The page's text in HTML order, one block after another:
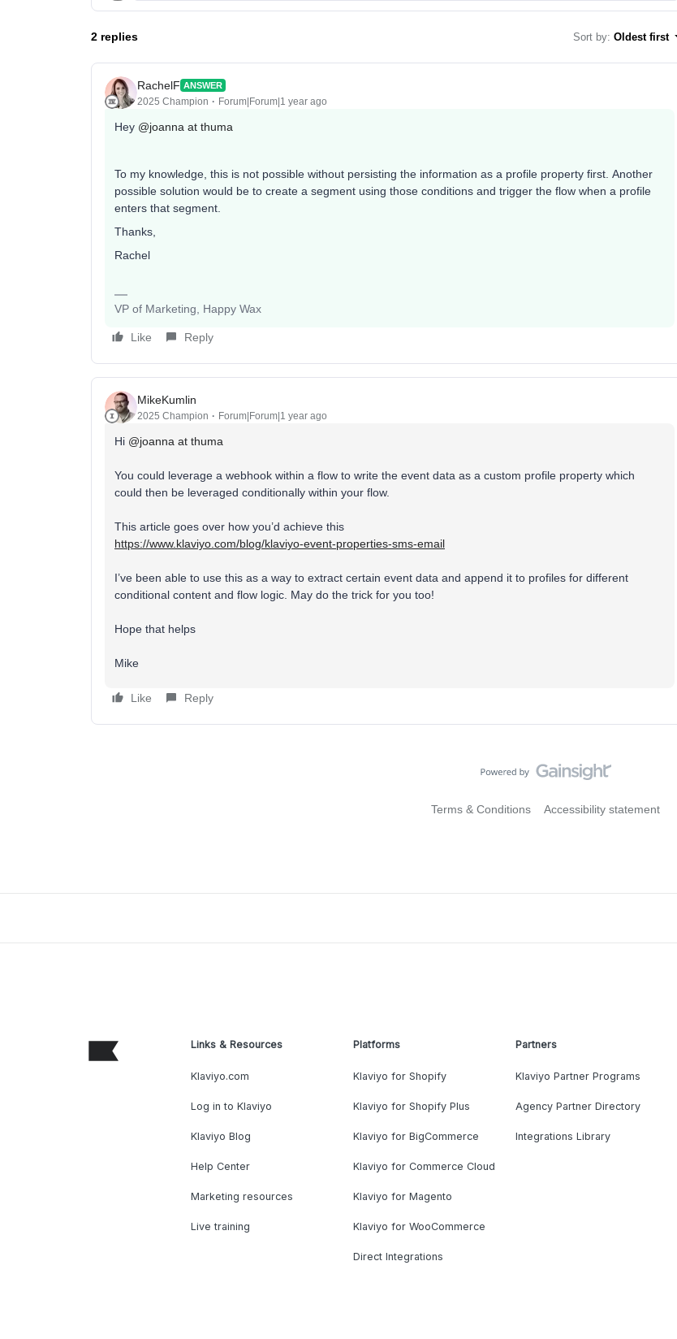
2 replies Sort by: Oldest first
RachelF ANSWER
2025 Champion Forum|Forum|1 year ago
Hey ​ @joanna at thuma
To my knowledge, this is not possible without persisting the information as a profile property first. Another
possible solution would be to create a segment using those conditions and trigger the flow when a profile
enters that segment.
Thanks,
Rachel
VP of Marketing, Happy Wax
Like Reply
MikeKumlin
2025 Champion Forum|Forum|1 year ago
Hi ​ @joanna at thuma
You could leverage a webhook within a flow to write the event data as a custom profile property which
could then be leveraged conditionally within your flow.
This article goes over how you’d achieve this
https://www.klaviyo.com/blog/klaviyo-event-properties-sms-email
I’ve been able to use this as a way to extract certain event data and append it to profiles for different
conditional content and flow logic. May do the trick for you too!
Hope that helps
Mike
Like Reply
Terms & Conditions Accessibility statement
Links & Resources
Klaviyo.com
Log in to Klaviyo
Klaviyo Blog
Help Center
Marketing resources
Live training
Platforms
Klaviyo for Shopify
Klaviyo for Shopify Plus
Klaviyo for BigCommerce
Klaviyo for Commerce Cloud
Klaviyo for Magento
Klaviyo for WooCommerce
Direct Integrations
Partners
Klaviyo Partner Programs
Agency Partner Directory
Integrations Library